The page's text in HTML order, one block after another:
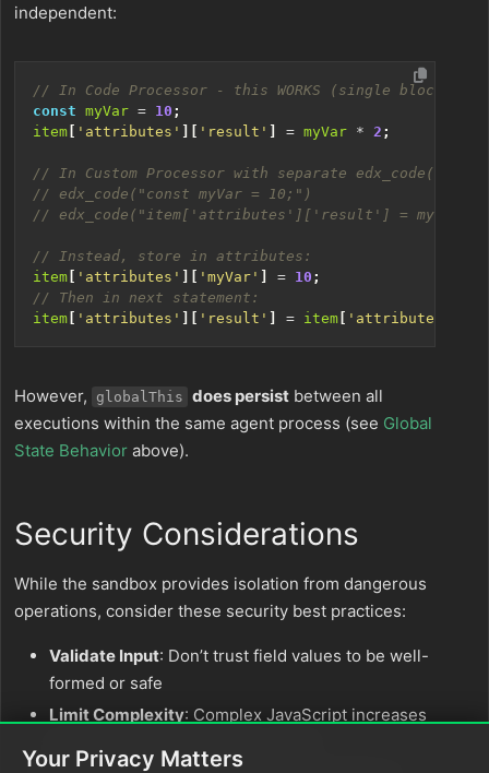
independent:
const myVar = 10 ;
item
'attributes' 'result' = myVar * 2 ;
item
'attributes' 'myVar' = 10 ;
item
'attributes' 'result' = item 'attributes'
However, globalThis does persist between all
executions within the same agent process (see Global
State Behavior above).
Security Considerations
While the sandbox provides isolation from dangerous
operations, consider these security best practices:
Validate Input: Don’t trust field values to be well-
formed or safe
Limit Complexity: Complex JavaScript increases
Your Privacy Matters